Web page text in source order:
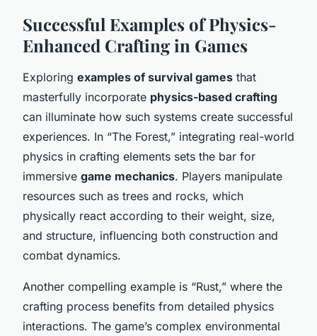
Successful Examples of Physics-
Enhanced Crafting in Games
Exploring examples of survival games that
masterfully incorporate physics-based crafting
can illuminate how such systems create successful
experiences. In “The Forest,” integrating real-world
physics in crafting elements sets the bar for
immersive game mechanics. Players manipulate
resources such as trees and rocks, which
physically react according to their weight, size,
and structure, influencing both construction and
combat dynamics.
Another compelling example is “Rust,” where the
crafting process benefits from detailed physics
interactions. The game’s complex environmental